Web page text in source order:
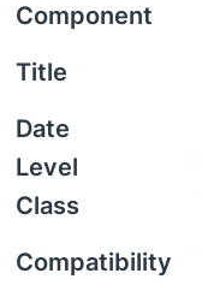
Component
Title
Date
Level
Class
Compatibility